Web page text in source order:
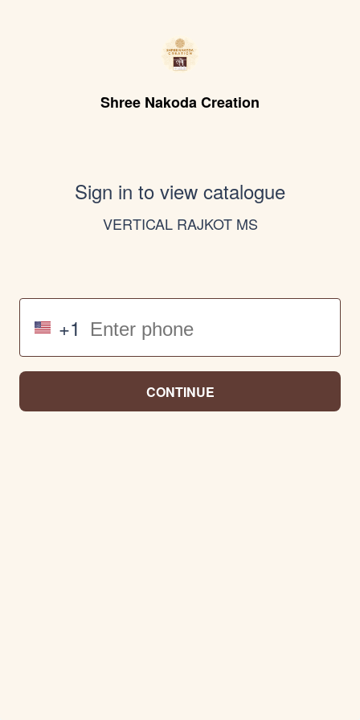
Shree Nakoda Creation
Sign in to view catalogue
VERTICAL RAJKOT MS
+1
CONTINUE